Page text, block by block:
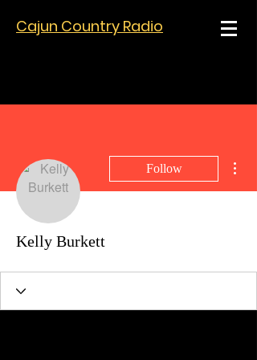
Cajun Country Radio
Follow
Kelly Burkett